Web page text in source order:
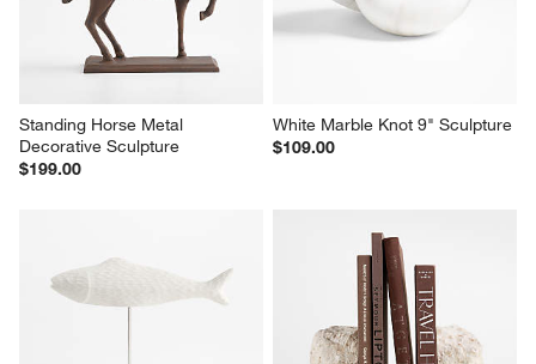
Standing Horse Metal
Decorative Sculpture
$199.00
White Marble Knot 9" Sculpture
$109.00